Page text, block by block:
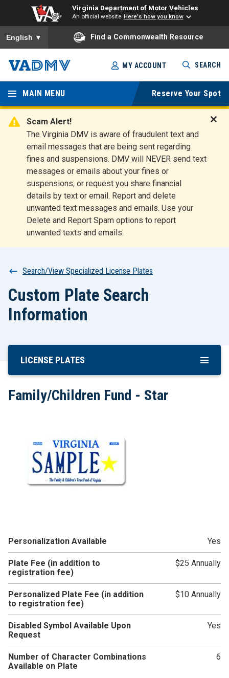
Virginia Department of Motor Vehicles
An official website Here's how you know
To ensure accurate screen reader translation, please ensure
English ▼ Find a Commonwealth Resource
Skip
to
main
content
Virginia
Departm
ent of
Motor
Vehicles
MY ACCOUNT SEARCH
MAIN MENU Reserve Your Spot
Scam Alert!
The Virginia DMV is aware of fraudulent text and
email messages that are being sent regarding
fines and suspensions. DMV will NEVER send text
messages or emails about your fines or
suspensions, or request you share financial
details by text or email. Report and delete
unwanted text messages and emails. Use your
Delete and Report Spam options to report
unwanted texts and emails.
t
Breadcrumb
Search/View Specialized License Plates
Custom Plate Search
Information
Skip
Content
LICENSE PLATES
Family/Children Fund - Star
Personalization Available Yes
Plate Fee (in addition to
registration fee)
$25 Annually
Personalized Plate Fee (in addition
to registration fee)
$10 Annually
Disabled Symbol Available Upon
Request
Yes
Number of Character Combinations
Available on Plate
6